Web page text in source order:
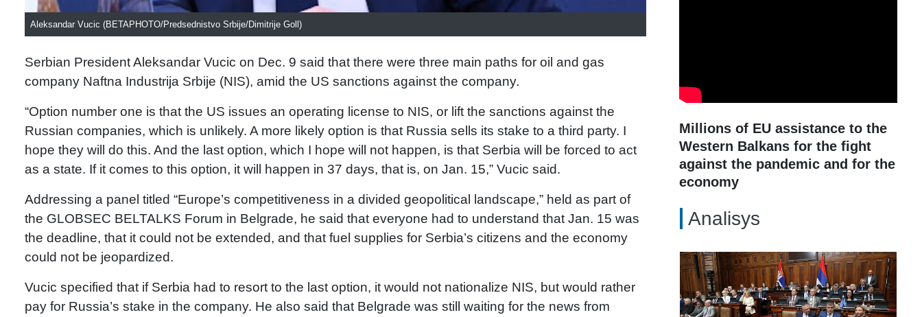
Aleksandar Vucic (BETAPHOTO/Predsednistvo Srbije/Dimitrije Goll)
Serbian President Aleksandar Vucic on Dec. 9 said that there were three main paths for oil and gas
company Naftna Industrija Srbije (NIS), amid the US sanctions against the company.
“Option number one is that the US issues an operating license to NIS, or lift the sanctions against the
Russian companies, which is unlikely. A more likely option is that Russia sells its stake to a third party. I
hope they will do this. And the last option, which I hope will not happen, is that Serbia will be forced to act
as a state. If it comes to this option, it will happen in 37 days, that is, on Jan. 15,” Vucic said.
Addressing a panel titled “Europe’s competitiveness in a divided geopolitical landscape,” held as part of
the GLOBSEC BELTALKS Forum in Belgrade, he said that everyone had to understand that Jan. 15 was
the deadline, that it could not be extended, and that fuel supplies for Serbia’s citizens and the economy
could not be jeopardized.
Vucic specified that if Serbia had to resort to the last option, it would not nationalize NIS, but would rather
pay for Russia’s stake in the company. He also said that Belgrade was still waiting for the news from
Millions of EU assistance to the
Western Balkans for the fight
against the pandemic and for the
economy
Analisys